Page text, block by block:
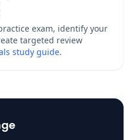
exam, identify your
targeted review
study guide.